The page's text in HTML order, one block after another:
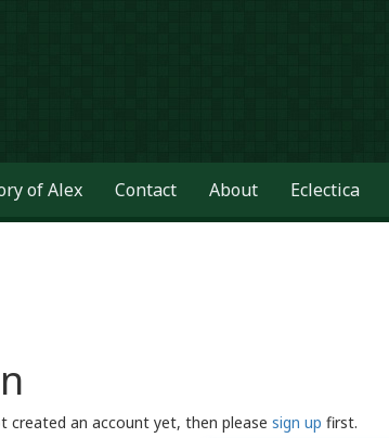
of Alex Contact About Eclectica
created an account yet, then pleasesign up first.